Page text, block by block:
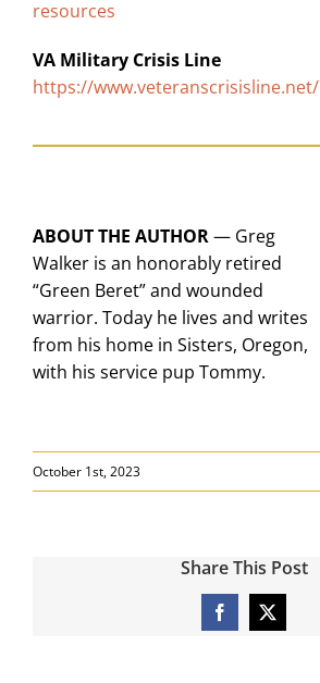
resources
VA Military Crisis Line
https://www.veteranscrisisline.net/
ABOUT THE AUTHOR— Greg
Walker is an honorably retired
“Green Beret” and wounded
warrior. Today he lives and writes
from his home in Sisters, Oregon,
with his service pup Tommy.
October 1st, 2023
Share This Post
Facebook
X